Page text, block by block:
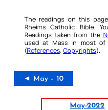
The readings on this
Rheims Catholic Bible.
Readings taken from the
used at Mass in most of
(References, Copyrights).
◄ May – 10
May-2022